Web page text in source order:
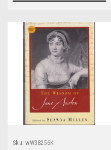
Sku: wW38256K